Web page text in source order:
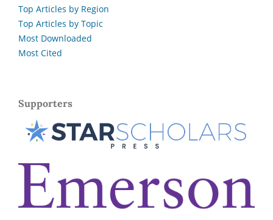
Top Articles by Region
Top Articles by Topic
Most Downloaded
Most Cited
Supporters